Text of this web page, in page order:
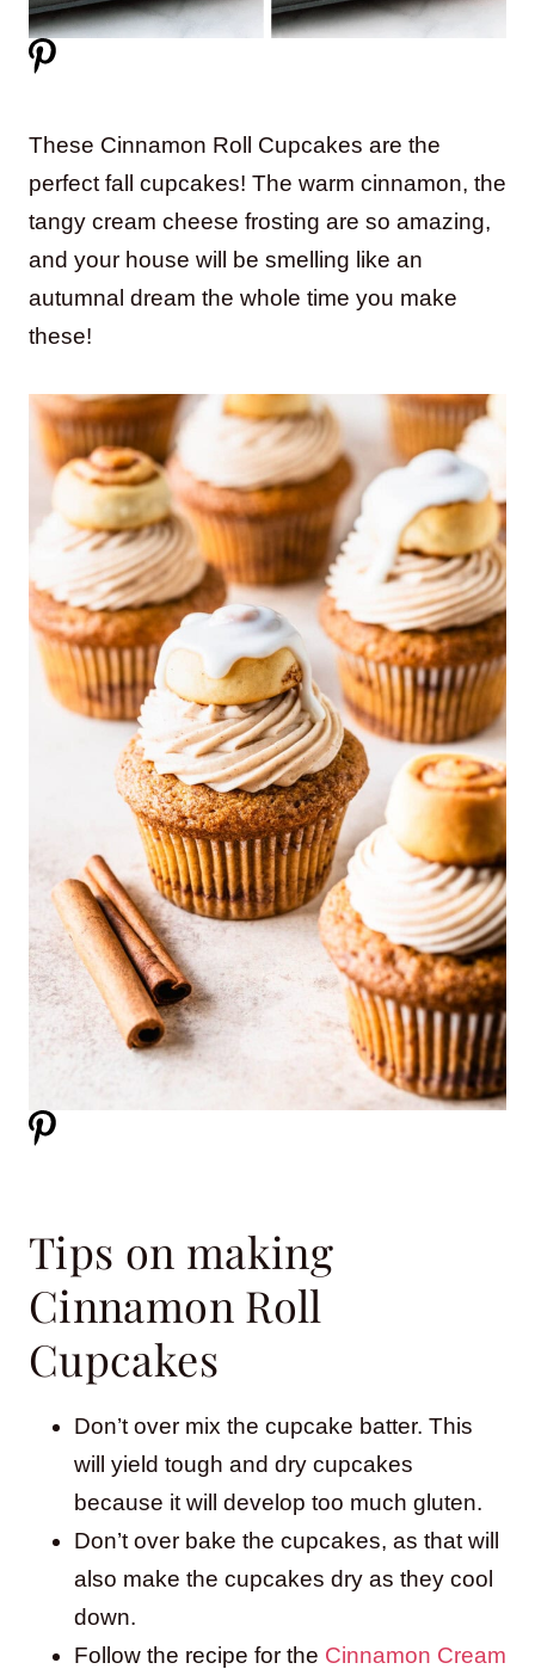
These Cinnamon Roll Cupcakes are the
perfect fall cupcakes! The warm cinnamon, the
tangy cream cheese frosting are so amazing,
and your house will be smelling like an
autumnal dream the whole time you make
these!
Tips on making
Cinnamon Roll
Cupcakes
Don’t over mix the cupcake batter. This
will yield tough and dry cupcakes
because it will develop too much gluten.
Don’t over bake the cupcakes, as that will
also make the cupcakes dry as they cool
down.
Follow the recipe for the Cinnamon Cream